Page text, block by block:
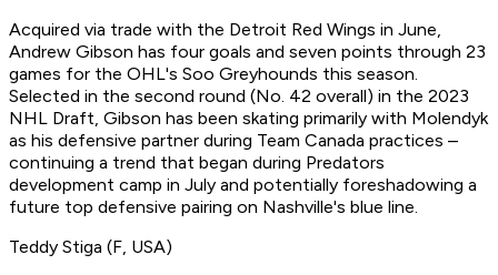
Acquired via trade with the Detroit Red Wings in June,
Andrew Gibson has four goals and seven points through 23
games for the OHL's Soo Greyhounds this season.
Selected in the second round (No. 42 overall) in the 2023
NHL Draft, Gibson has been skating primarily with Molendyk
as his defensive partner during Team Canada practices –
continuing a trend that began during Predators
development camp in July and potentially foreshadowing a
future top defensive pairing on Nashville's blue line.
Teddy Stiga (F, USA)